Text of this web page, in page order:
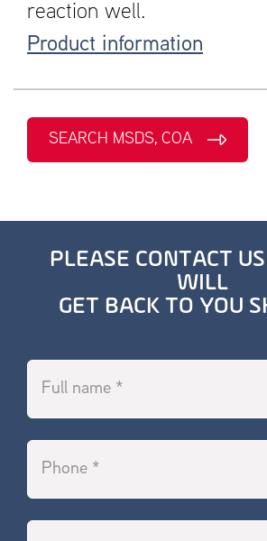
reaction well.
Product information
SEARCH MSDS, COA
PLEASE CONTACT
WILL
GET BACK TO YOU